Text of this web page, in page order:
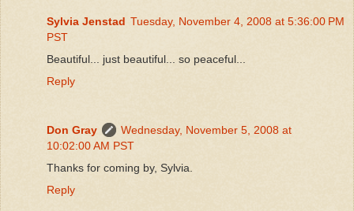
Sylvia Jenstad Tuesday, November 4, 2008 at 5:36:00 PM
PST
Beautiful... just beautiful... so peaceful...
Reply
Don Gray
Wednesday, November 5, 2008 at
10:02:00 AM PST
Thanks for coming by, Sylvia.
Reply